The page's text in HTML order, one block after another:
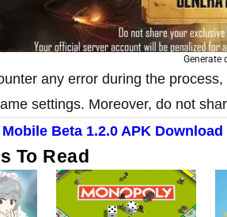
Generate
any error during the
settings. Moreover, do not
Mobile Beta 1.2.0 APK
To Read